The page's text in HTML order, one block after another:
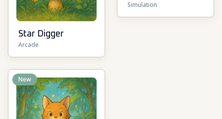
Star Digger
Arcade
Simulation
New